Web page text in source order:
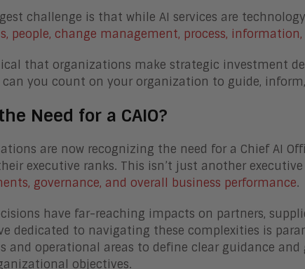
challenge is that while AI services are
people, change management, process,
that organizations make strategic investment
can you count on your organization to guide,
Need for a CAIO?
are now recognizing the need for a Chief AI
executive ranks. This isn’t just another
governance, and overall business performance.
have far-reaching impacts on partners,
dedicated to navigating these complexities is
and operational areas to define clear guidance
objectives.